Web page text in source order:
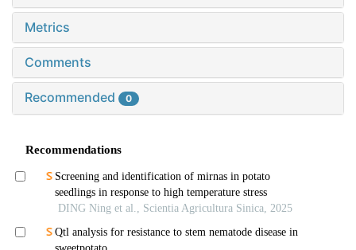
Metrics
Comments
Recommended 0